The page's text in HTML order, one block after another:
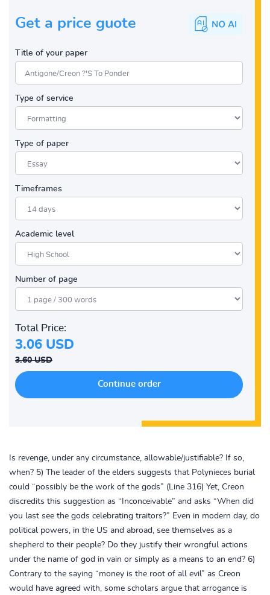
Get a price guote
Title of your paper
Type of service
Type of paper
Timeframes
Academic level
Number of page
Total Price:
3.06 USD
3.60 USD
Is revenge, under any circumstance, allowable/justifiable? If so,
when? 5) The leader of the elders suggests that Polynieces burial
could “possibly be the work of the gods” (Line 316) Yet, Creon
discredits this suggestion as “Inconceivable” and asks “When did
you last see the gods celebrating traitors?” Even in modern day, do
political powers, in the US and abroad, see themselves as a
shepherd to their people? Do they justify their wrongful actions
under the name of god in vain or simply as a means to an end? 6)
Contrary to the saying “money is the root of all evil” as Creon
would have agreed with, some scholars argue that arrogance is